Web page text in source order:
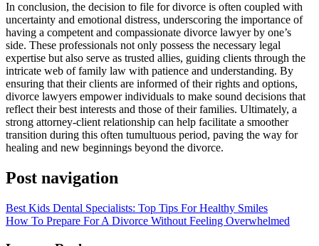
In conclusion, the decision to file for divorce is often coupled with
uncertainty and emotional distress, underscoring the importance of
having a competent and compassionate divorce lawyer by one’s
side. These professionals not only possess the necessary legal
expertise but also serve as trusted allies, guiding clients through the
intricate web of family law with patience and understanding. By
ensuring that their clients are informed of their rights and options,
divorce lawyers empower individuals to make sound decisions that
reflect their best interests and those of their families. Ultimately, a
strong attorney-client relationship can help facilitate a smoother
transition during this often tumultuous period, paving the way for
healing and new beginnings beyond the divorce.
Post navigation
Best Kids Dental Specialists: Top Tips For Healthy Smiles
How To Prepare For A Divorce Without Feeling Overwhelmed